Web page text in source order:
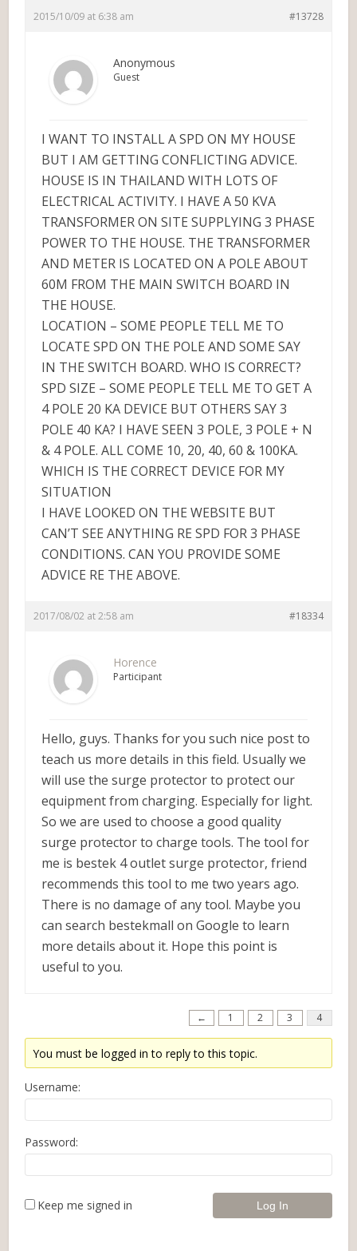
2015/10/09 at 6:38 am #13728
Anonymous
Guest
I WANT TO INSTALL A SPD ON MY HOUSE
BUT I AM GETTING CONFLICTING ADVICE.
HOUSE IS IN THAILAND WITH LOTS OF
ELECTRICAL ACTIVITY. I HAVE A 50 KVA
TRANSFORMER ON SITE SUPPLYING 3 PHASE
POWER TO THE HOUSE. THE TRANSFORMER
AND METER IS LOCATED ON A POLE ABOUT
60M FROM THE MAIN SWITCH BOARD IN
THE HOUSE.
LOCATION – SOME PEOPLE TELL ME TO
LOCATE SPD ON THE POLE AND SOME SAY
IN THE SWITCH BOARD. WHO IS CORRECT?
SPD SIZE – SOME PEOPLE TELL ME TO GET A
4 POLE 20 KA DEVICE BUT OTHERS SAY 3
POLE 40 KA? I HAVE SEEN 3 POLE, 3 POLE + N
& 4 POLE. ALL COME 10, 20, 40, 60 & 100KA.
WHICH IS THE CORRECT DEVICE FOR MY
SITUATION
I HAVE LOOKED ON THE WEBSITE BUT
CAN’T SEE ANYTHING RE SPD FOR 3 PHASE
CONDITIONS. CAN YOU PROVIDE SOME
ADVICE RE THE ABOVE.
2017/08/02 at 2:58 am #18334
Horence
Participant
Hello, guys. Thanks for you such nice post to
teach us more details in this field. Usually we
will use the surge protector to protect our
equipment from charging. Especially for light.
So we are used to choose a good quality
surge protector to charge tools. The tool for
me is bestek 4 outlet surge protector, friend
recommends this tool to me two years ago.
There is no damage of any tool. Maybe you
can search bestekmall on Google to learn
more details about it. Hope this point is
useful to you.
← 1 2 3 4
You must be logged in to reply to this topic.
Username:
Password:
Keep me signed in Log In